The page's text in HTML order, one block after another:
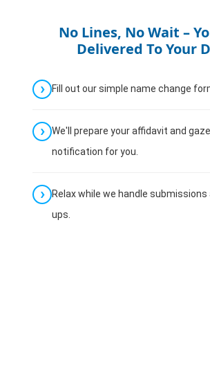
No Lines, No Wait –
Delivered To Your
Fill out our simple name change
We'll prepare your affidavit and
notification for you.
Relax while we handle
ups.